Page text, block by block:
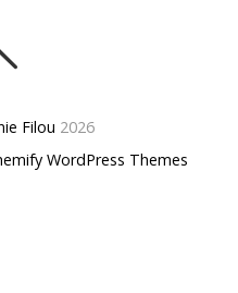
Filou 2026
WordPress Themes